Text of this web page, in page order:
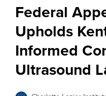
Federal
Upholds
Informed
Ultrasound